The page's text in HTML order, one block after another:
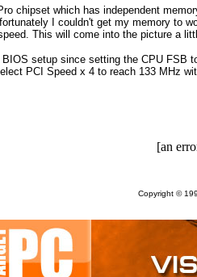
chipset which has independent
I couldn't get my memory to
This will come into the picture a
setup since setting the CPU FSB
PCI Speed x 4 to reach 133 MHz
[an
Copyright ©